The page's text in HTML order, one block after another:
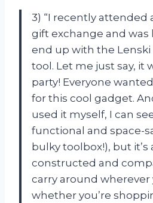
3) “I recently attended
gift exchange and
end up with the Lenski
tool. Let me just say, it
party! Everyone
for this cool gadget.
used it myself, I can
functional and space-
bulky toolbox!), but it’s
constructed and
carry around wherever
whether you’re